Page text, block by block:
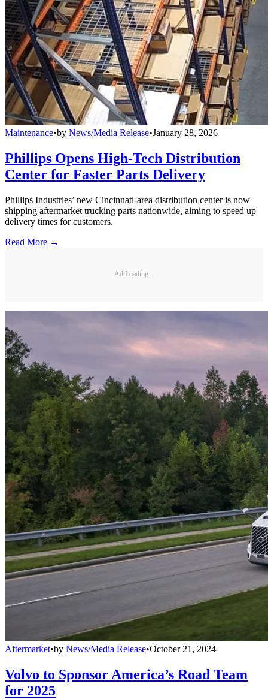
Maintenance•by News/Media Release•January 28, 2026
Phillips Opens High-Tech Distribution
Center for Faster Parts Delivery
Phillips Industries’ new Cincinnati-area distribution center is now
shipping aftermarket trucking parts nationwide, aiming to speed up
delivery times for customers.
Read More →
Ad Loading...
Aftermarket•by News/Media Release•October 21, 2024
Volvo to Sponsor America’s Road Team
for 2025